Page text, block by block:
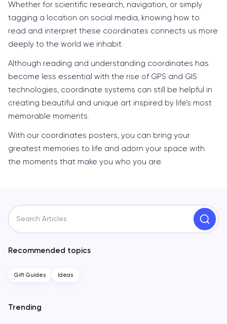
Whether for scientific research, navigation, or simply
tagging a location on social media, knowing how to
read and interpret these coordinates connects us more
deeply to the world we inhabit.
Although reading and understanding coordinates has
become less essential with the rise of GPS and GIS
technologies, coordinate systems can still be helpful in
creating beautiful and unique art inspired by life’s most
memorable moments.
With our coordinates posters, you can bring your
greatest memories to life and adorn your space with
the moments that make you who you are.
Search Articles
Recommended topics
Gift Guides Ideas
Trending